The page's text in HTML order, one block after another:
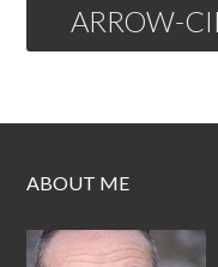
ARROW-
ABOUT ME